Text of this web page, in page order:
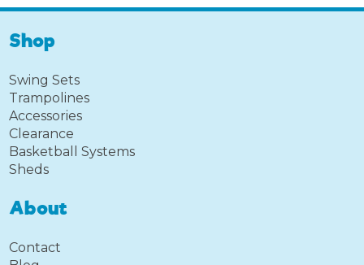
Shop
Swing Sets
Trampolines
Accessories
Clearance
Basketball Systems
Sheds
About
Contact